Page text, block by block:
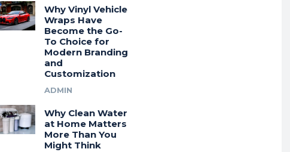
Why Vinyl Vehicle
Wraps Have
Become the Go-
To Choice for
Modern Branding
and
Customization
ADMIN
Why Clean Water
at Home Matters
More Than You
Might Think